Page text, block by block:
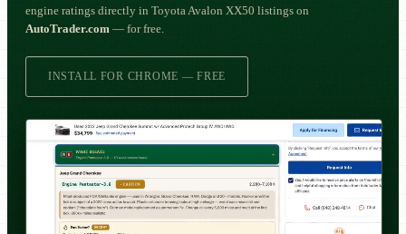
engine ratings directly in Toyota Avalon XX50 listings on
AutoTrader.com — for free.
INSTALL FOR CHROME — FREE